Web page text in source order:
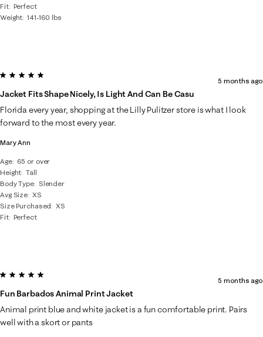
Fit Perfect
Weight 141-160 lbs
Mary Ann
Age
65 or over
Height Tall
Body Type
Slender
Avg Size XS
Size Purchased
XS
Fit Perfect
5 out of 5 stars.
Jacket Fits Shape Nicely, Is Light And Can Be Casu
5 months ago
Florida every year, shopping at the Lilly Pulitzer store is what I look
forward to the most every year.
5 out of 5 stars.
Fun Barbados Animal Print Jacket
5 months ago
Animal print blue and white jacket is a fun comfortable print. Pairs
well with a skort or pants